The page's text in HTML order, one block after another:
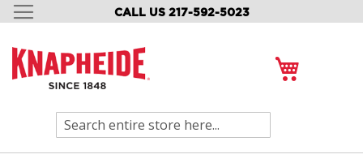
CALL US 217-592-5023
SKIP
CONTENT
Search